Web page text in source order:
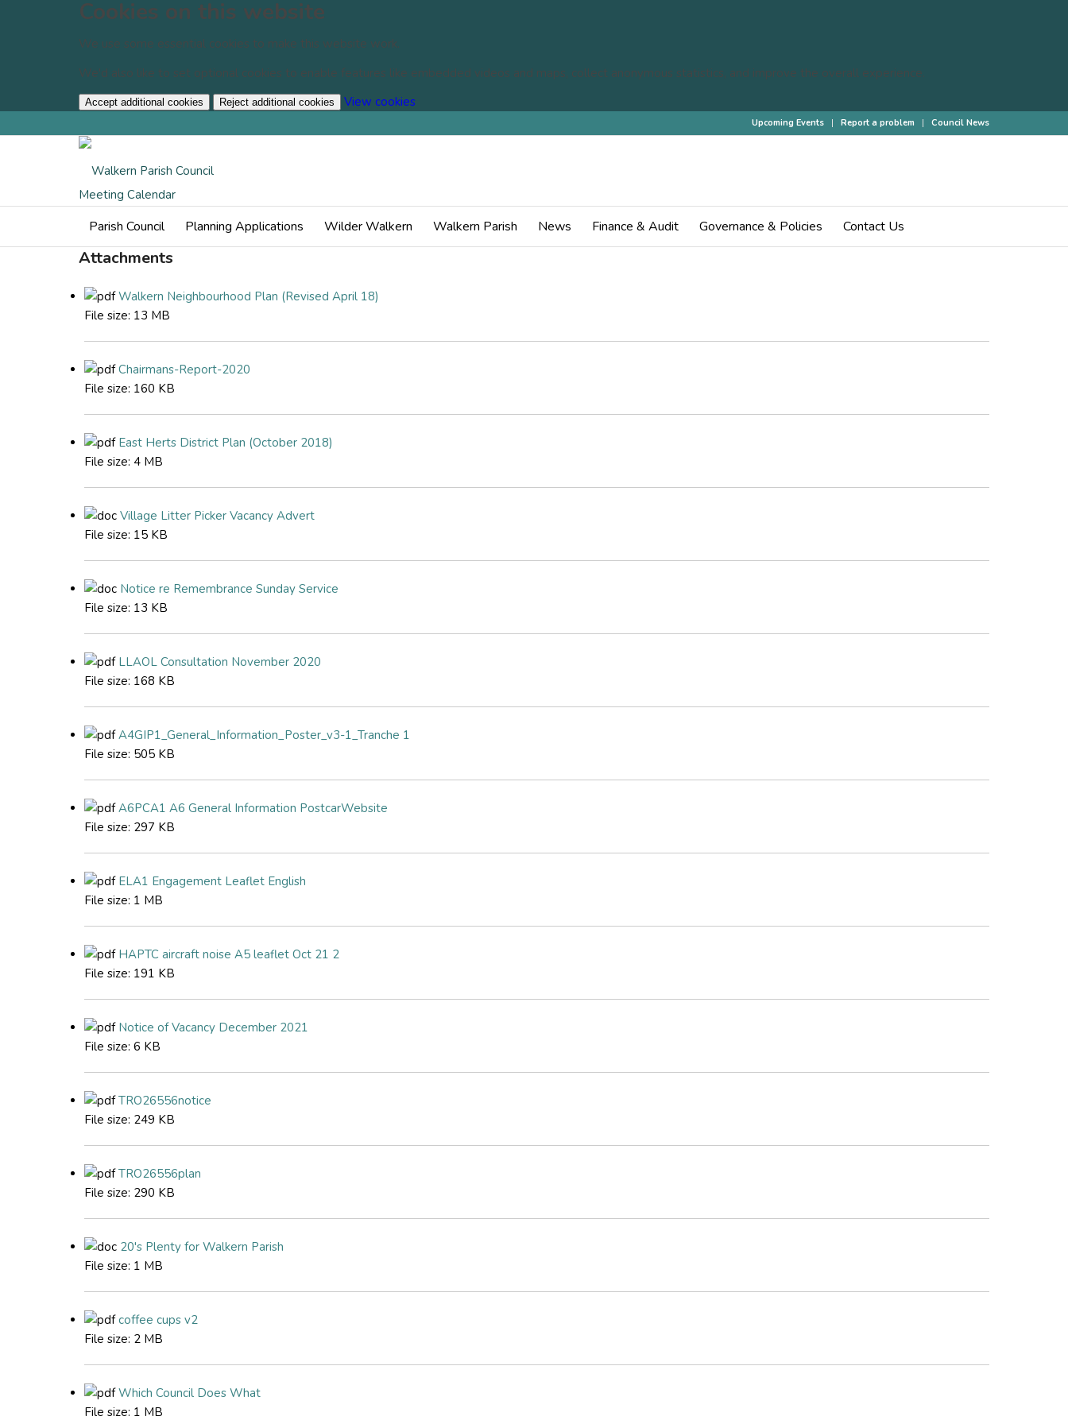
Cookies on this website
We use some essential cookies to make this website work.
We'd also like to set optional cookies to enable features like embedded videos and maps, collect anonymous statistics, and improve the overall experience.
Accept additional cookies Reject additional cookies View cookies(change
cookie
Upcoming Events Report a problem Council News
Meeting Calendar
Parish Council Planning Applications Wilder Walkern Walkern Parish News Finance & Audit Governance & Policies Contact Us
Events
Attachments
Walkern Neighbourhood Plan (Revised April 18)
File size: 13 MB
Chairmans-Report-2020
File size: 160 KB
East Herts District Plan (October 2018)
File size: 4 MB
Village Litter Picker Vacancy Advert
File size: 15 KB
Notice re Remembrance Sunday Service
File size: 13 KB
LLAOL Consultation November 2020
File size: 168 KB
A4GIP1_General_Information_Poster_v3-1_Tranche 1
File size: 505 KB
A6PCA1 A6 General Information PostcarWebsite
File size: 297 KB
ELA1 Engagement Leaflet English
File size: 1 MB
HAPTC aircraft noise A5 leaflet Oct 21 2
File size: 191 KB
Notice of Vacancy December 2021
File size: 6 KB
TRO26556notice
File size: 249 KB
TRO26556plan
File size: 290 KB
20's Plenty for Walkern Parish
File size: 1 MB
coffee cups v2
File size: 2 MB
Which Council Does What
File size: 1 MB